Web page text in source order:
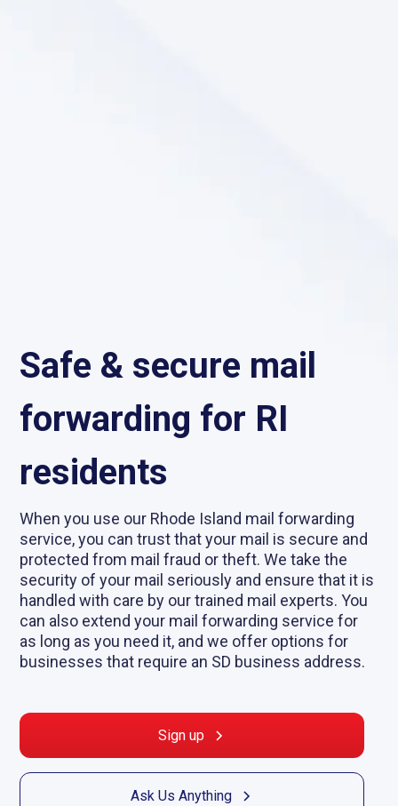
Safe & secure mail
forwarding for RI
residents
When you use our Rhode Island mail forwarding
service, you can trust that your mail is secure and
protected from mail fraud or theft. We take the
security of your mail seriously and ensure that it is
handled with care by our trained mail experts. You
can also extend your mail forwarding service for
as long as you need it, and we offer options for
businesses that require an SD business address.
Sign up
Ask Us Anything